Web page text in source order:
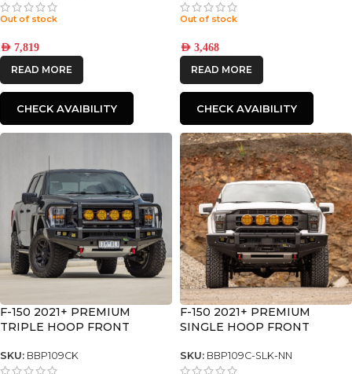
Out of stock
AED 7,819
READ MORE
CHECK AVAIBILITY
Out of stock
AED 3,468
READ MORE
CHECK AVAIBILITY
F-150 2021+ PREMIUM
TRIPLE HOOP FRONT
SKU: BBP109CK
F-150 2021+ PREMIUM
SINGLE HOOP FRONT
SKU: BBP109C-SLK-NN